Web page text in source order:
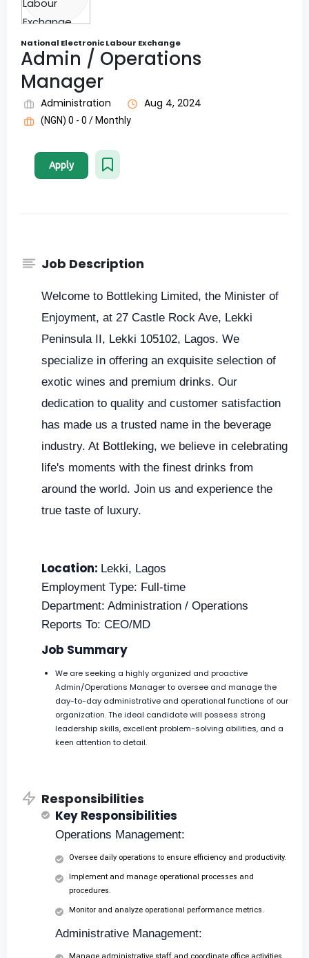
National Electronic Labour Exchange
Admin / Operations
Manager
Administration Aug 4, 2024
(NGN) 0 - 0 / Monthly
Apply
Job Description
Welcome to Bottleking Limited, the Minister of
Enjoyment, at 27 Castle Rock Ave, Lekki
Peninsula II, Lekki 105102, Lagos. We
specialize in offering an exquisite selection of
exotic wines and premium drinks. Our
dedication to quality and customer satisfaction
has made us a trusted name in the beverage
industry. At Bottleking, we believe in celebrating
life's moments with the finest drinks from
around the world. Join us and experience the
true taste of luxury.
Location: Lekki, Lagos
Employment Type: Full-time
Department: Administration / Operations
Reports To: CEO/MD
Job Summary
We are seeking a highly organized and proactive
Admin/Operations Manager to oversee and manage the
day-to-day administrative and operational functions of our
organization. The ideal candidate will possess strong
leadership skills, excellent problem-solving abilities, and a
keen attention to detail.
Responsibilities
Key Responsibilities
Operations Management:
Oversee daily operations to ensure efficiency and productivity.
Implement and manage operational processes and
procedures.
Monitor and analyze operational performance metrics.
Administrative Management: